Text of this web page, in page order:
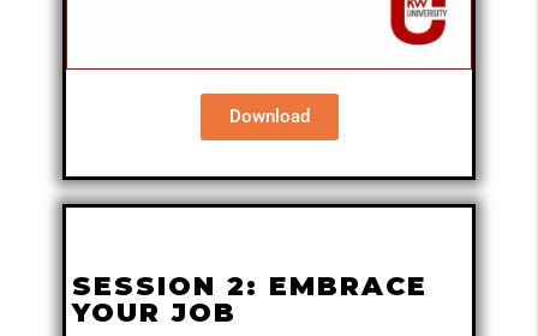
Download
SESSION 2: EMBRACE
YOUR JOB